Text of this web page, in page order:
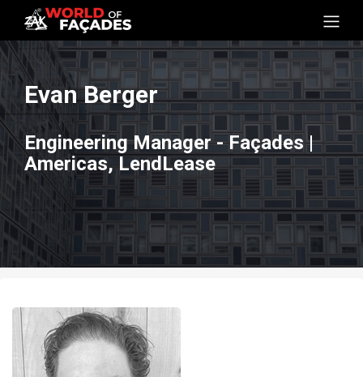
Evan Berger
Engineering Manager - Façades |
Americas, LendLease